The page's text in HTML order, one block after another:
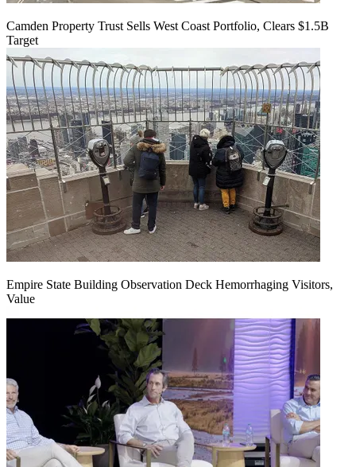
Camden Property Trust Sells West Coast Portfolio, Clears $1.5B
Target
Empire State Building Observation Deck Hemorrhaging Visitors,
Value